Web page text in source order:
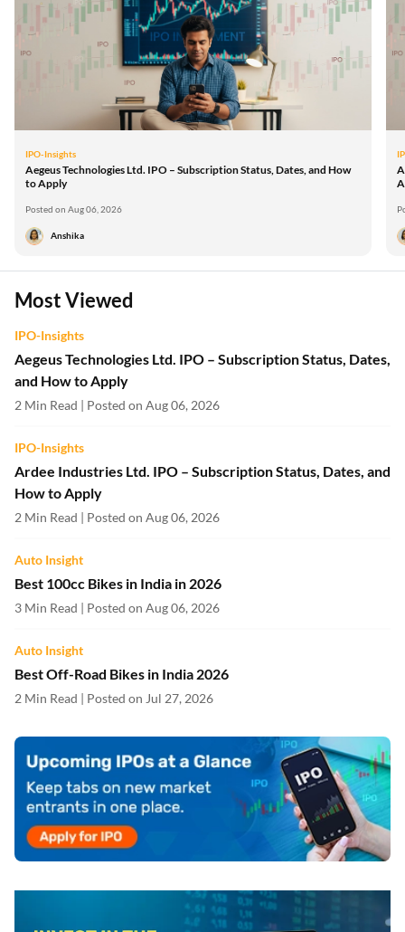
IPO-Insights
Aegeus Technologies Ltd. IPO – Subscription Status, Dates, and How
to Apply
Posted on Aug 06, 2026
Anshika
Most Viewed
IPO-Insights
Aegeus Technologies Ltd. IPO – Subscription Status, Dates,
and How to Apply
2 Min Read | Posted on Aug 06, 2026
IPO-Insights
Ardee Industries Ltd. IPO – Subscription Status, Dates, and
How to Apply
2 Min Read | Posted on Aug 06, 2026
Auto Insight
Best 100cc Bikes in India in 2026
3 Min Read | Posted on Aug 06, 2026
Auto Insight
Best Off-Road Bikes in India 2026
2 Min Read | Posted on Jul 27, 2026